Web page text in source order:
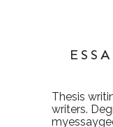
Thesis
writers.